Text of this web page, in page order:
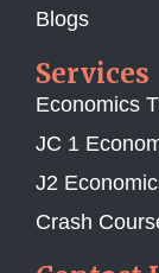
Blogs
Services
Economics
JC 1
J2
Crash